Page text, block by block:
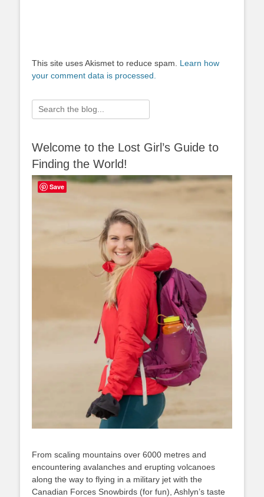
This site uses Akismet to reduce spam. Learn how
your comment data is processed.
Search
for:
Welcome to the Lost Girl’s Guide to
Finding the World!
From scaling mountains over 6000 metres and
encountering avalanches and erupting volcanoes
along the way to flying in a military jet with the
Canadian Forces Snowbirds (for fun), Ashlyn’s taste
Save